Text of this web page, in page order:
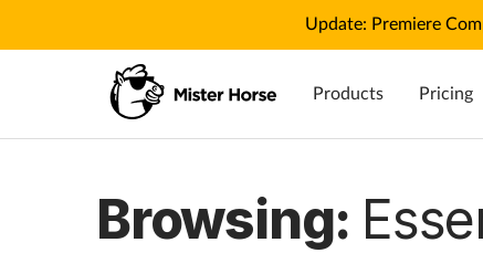
Update: Premiere
Products Pricing
Browsing: